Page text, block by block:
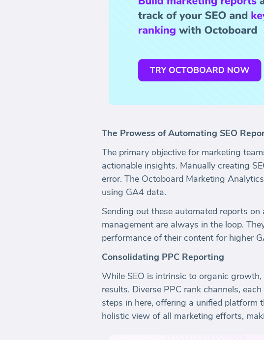
The Prowess of Automating SEO
The primary objective for marketing
actionable insights. Manually creating
error. The Octoboard Marketing
using GA4 data.
Sending out these automated reports
management are always in the loop.
performance of their content for higher
Consolidating PPC Reporting
While SEO is intrinsic to organic
results. Diverse PPC rank channels,
steps in here, offering a unified platform
holistic view of all marketing efforts,